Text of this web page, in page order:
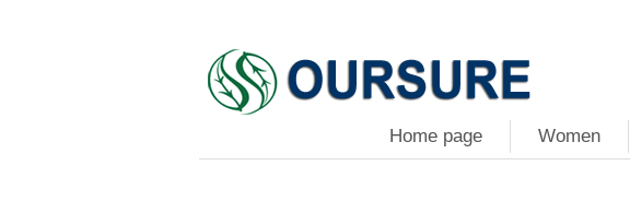
Home page Women